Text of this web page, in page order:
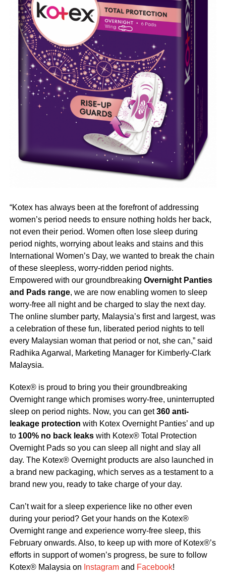
“Kotex has always been at the forefront of addressing
women’s period needs to ensure nothing holds her back,
not even their period. Women often lose sleep during
period nights, worrying about leaks and stains and this
International Women’s Day, we wanted to break the chain
of these sleepless, worry-ridden period nights.
Empowered with our groundbreaking Overnight Panties
and Pads range, we are now enabling women to sleep
worry-free all night and be charged to slay the next day.
The online slumber party, Malaysia’s first and largest, was
a celebration of these fun, liberated period nights to tell
every Malaysian woman that period or not, she can,” said
Radhika Agarwal, Marketing Manager for Kimberly-Clark
Malaysia.
Kotex®️ is proud to bring you their groundbreaking
Overnight range which promises worry-free, uninterrupted
sleep on period nights. Now, you can get360 anti-
leakage protection with Kotex Overnight Panties’ and up
to 100% no back leakswith Kotex® Total Protection
Overnight Pads so you can sleep all night and slay all
day. The Kotex®️ Overnight products are also launched in
a brand new packaging, which serves as a testament to a
brand new you, ready to take charge of your day.
Can’t wait for a sleep experience like no other even
during your period? Get your hands on the Kotex®
Overnight range and experience worry-free sleep, this
February onwards. Also, to keep up with more of Kotex®’s
efforts in support of women’s progress, be sure to follow
Kotex® Malaysia on Instagramand Facebook!